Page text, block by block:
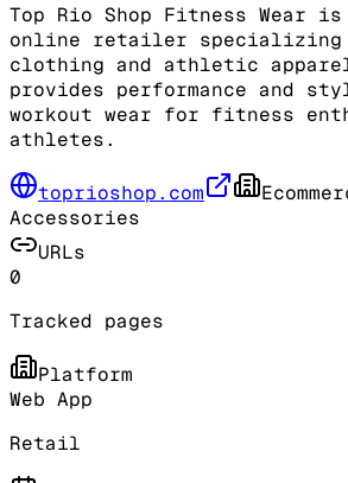
Top Rio Shop Fitness Wear
online retailer
clothing and athletic
provides performance and
workout wear for fitness
athletes.
toprioshop.com
Accessories
URLs
0
Tracked pages
Platform
Web App
Retail